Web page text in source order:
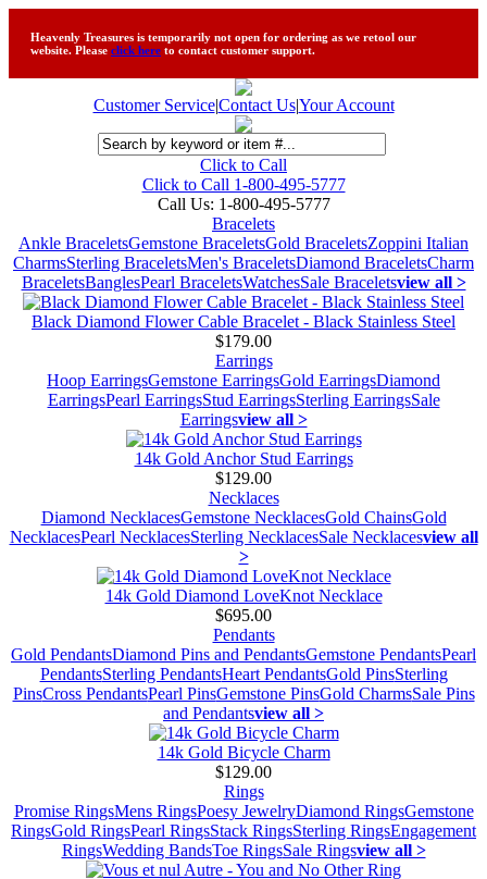
Heavenly Treasures is temporarily not open for ordering as we retool our
website. Please click here to contact customer support.
Customer Service|Contact Us|Your Account
Click to Call
Click to Call 1-800-495-5777
Call Us: 1-800-495-5777
Bracelets
Ankle BraceletsGemstone BraceletsGold BraceletsZoppini Italian
CharmsSterling BraceletsMen's BraceletsDiamond BraceletsCharm
BraceletsBanglesPearl BraceletsWatchesSale Braceletsview all >
Black Diamond Flower Cable Bracelet - Black Stainless Steel
$179.00
Earrings
Hoop EarringsGemstone EarringsGold EarringsDiamond
EarringsPearl EarringsStud EarringsSterling EarringsSale
Earringsview all >
14k Gold Anchor Stud Earrings
$129.00
Necklaces
Diamond NecklacesGemstone NecklacesGold ChainsGold
NecklacesPearl NecklacesSterling NecklacesSale Necklacesview all
>
14k Gold Diamond LoveKnot Necklace
$695.00
Pendants
Gold PendantsDiamond Pins and PendantsGemstone PendantsPearl
PendantsSterling PendantsHeart PendantsGold PinsSterling
PinsCross PendantsPearl PinsGemstone PinsGold CharmsSale Pins
and Pendantsview all >
14k Gold Bicycle Charm
$129.00
Rings
Promise RingsMens RingsPoesy JewelryDiamond RingsGemstone
RingsGold RingsPearl RingsStack RingsSterling RingsEngagement
RingsWedding BandsToe RingsSale Ringsview all >